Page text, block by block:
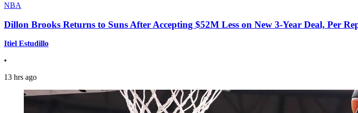
NBA
Dillon Brooks Returns to Suns After Accepting $52M Less on New 3-Year Deal, Per
Itiel Estudillo
•
13 hrs ago